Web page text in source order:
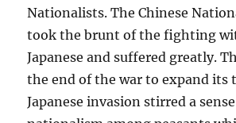
Nationalists. The Chinese
took the brunt of the fighting
Japanese and suffered greatly.
the end of the war to expand its
Japanese invasion stirred a